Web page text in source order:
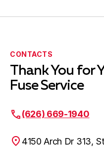
CONTACTS
Thank You for
Fuse Service
(626) 669-1940
4150 Arch Dr 313,